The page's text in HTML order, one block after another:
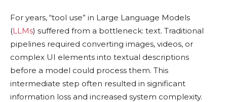
For years, “tool use” in Large Language Models
(LLMs) suffered from a bottleneck: text. Traditional
pipelines required converting images, videos, or
complex UI elements into textual descriptions
before a model could process them. This
intermediate step often resulted in significant
information loss and increased system complexity.